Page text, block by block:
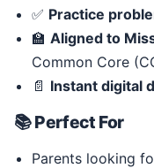
✅ Practice
🏫 Aligned to
Common Core
📄 Instant digital
📚 Perfect For
Parents looking